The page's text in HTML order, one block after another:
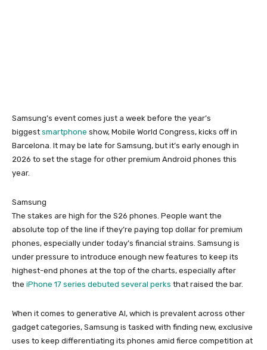
Samsung’s event comes just a week before the year’s
biggest smartphone show, Mobile World Congress, kicks off in
Barcelona. It may be late for Samsung, but it’s early enough in
2026 to set the stage for other premium Android phones this
year.
Samsung
The stakes are high for the S26 phones. People want the
absolute top of the line if they’re paying top dollar for premium
phones, especially under today’s financial strains. Samsung is
under pressure to introduce enough new features to keep its
highest-end phones at the top of the charts, especially after
the iPhone 17 series debuted several perks that raised the bar.
When it comes to generative AI, which is prevalent across other
gadget categories, Samsung is tasked with finding new, exclusive
uses to keep differentiating its phones amid fierce competition at